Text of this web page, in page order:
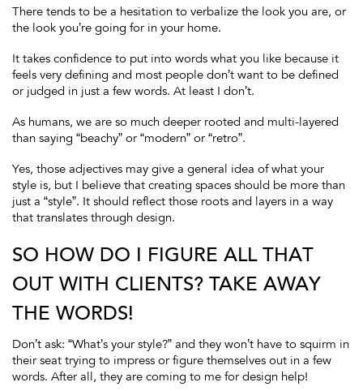
There tends to be a hesitation to verbalize the look you are, or
the look you’re going for in your home.
It takes confidence to put into words what you like because it
feels very defining and most people don’t want to be defined
or judged in just a few words. At least I don’t.
As humans, we are so much deeper rooted and multi-layered
than saying “beachy” or “modern” or “retro”.
Yes, those adjectives may give a general idea of what your
style is, but I believe that creating spaces should be more than
just a “style”. It should reflect those roots and layers in a way
that translates through design.
SO HOW DO I FIGURE ALL THAT
OUT WITH CLIENTS? TAKE AWAY
THE WORDS!
Don’t ask: “What’s your style?” and they won’t have to squirm in
their seat trying to impress or figure themselves out in a few
words. After all, they are coming to me for design help!